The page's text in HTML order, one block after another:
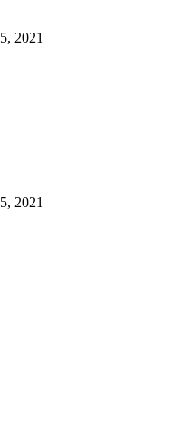
2021
2021